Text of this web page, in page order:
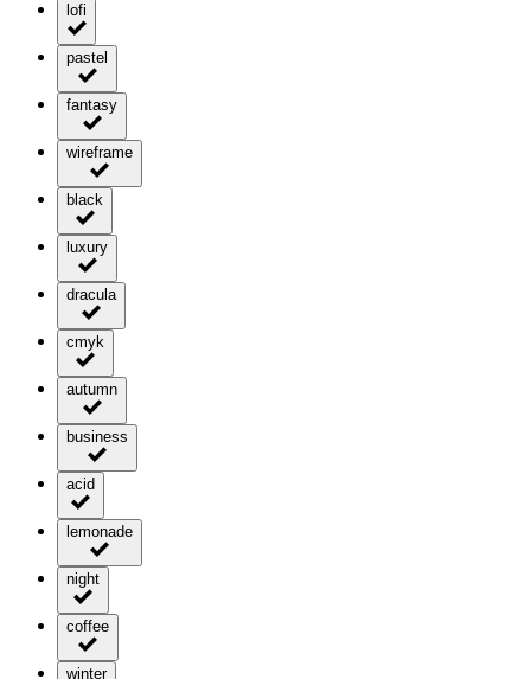
lofi
pastel
fantasy
wireframe
black
luxury
dracula
cmyk
autumn
business
acid
lemonade
night
coffee
winter